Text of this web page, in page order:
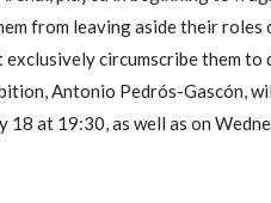
from leaving aside their
circumscribe them to
Antonio Pedrós-Gascón,
18 at 19:30, as well as on